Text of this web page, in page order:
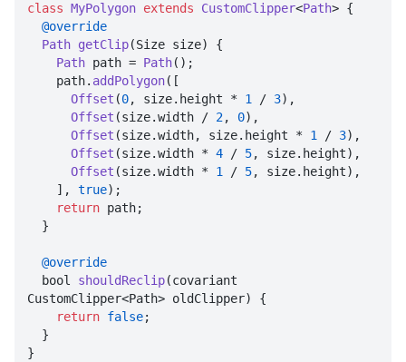
class MyPolygon extends CustomClipper<Path> {
@override
Path getClip(Size size) {
Path path = Path();
    path.
addPolygon([
Offset (0, size. height * 1 / 3),
Offset (size.width / 2, 0),
Offset (size.width, size. height * 1 / 3),
Offset (size.width * 4 / 5, size. height),
Offset (size.width * 1 / 5, size. height),
    ],
true);
return path;
@override
  bool
shouldReclip(covariant
CustomClipper<Path> oldClipper) {
return false;
}